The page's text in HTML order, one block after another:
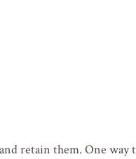
retain them. One way